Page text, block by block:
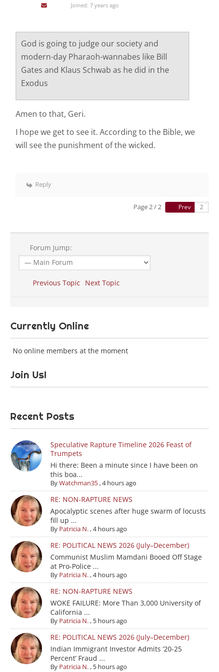
Joined: 7 years ago
God is going to judge our society and
modern-day Pharaoh-wannabes like Bill
Gates and Klaus Schwab as he did in the
Exodus
Amen to that, Geri.
I hope we get to see it. According to the Bible, we
will see the punishment of the wicked.
Reply
Page 2 / 2 Prev
Forum Jump:
Previous Topic Next Topic
Currently Online
No online members at the moment
Join Us!
Recent Posts
Speculative Rapture Timeline 2026 Feast of
Trumpets
Hi there: Been a minute since I have been on
this boa...
ByWatchman35,4 hours ago
RE: NON-RAPTURE NEWS
Apocalyptic scenes after huge swarm of locusts
fill up ...
By Patricia N.,4 hours ago
RE: POLITICAL NEWS 2026 (July–December)
Communist Muslim Mamdani Booed Off Stage
at Pro-Police ...
By Patricia N.,4 hours ago
RE: NON-RAPTURE NEWS
WOKE FAILURE: More Than 3,000 University of
California ...
By Patricia N., 5 hours ago
RE: POLITICAL NEWS 2026 (July–December)
Indian Immigrant Investor Admits ’20-25
Percent’ Fraud ...
By Patricia N., 5 hours ago